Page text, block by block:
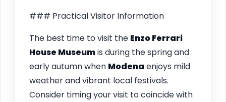
### Practical Visitor Information
The best time to visit the Enzo Ferrari
House Museumis during the spring and
early autumn when Modena enjoys mild
weather and vibrant local festivals.
Consider timing your visit to coincide with